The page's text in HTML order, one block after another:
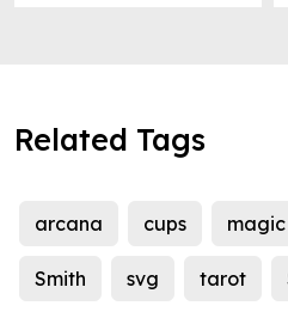
Related Tags
arcana cups magic
Smith svg tarot